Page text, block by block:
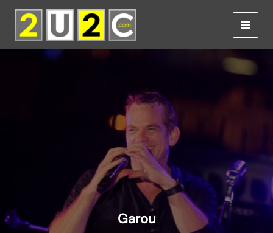
Skip
content
Garou